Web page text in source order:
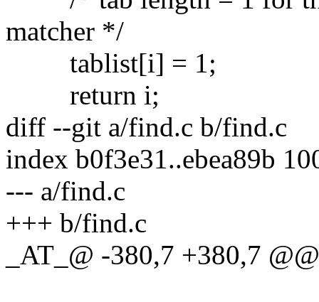
matcher */
tablist[i] = 1;
return i;
diff --git a/find.c b/find.c
index b0f3e31..ebea89b
--- a/find.c
+++ b/find.c
_AT_@ -380,7 +380,7